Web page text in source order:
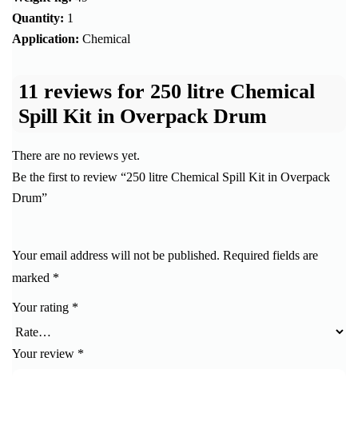
Quantity: 1
Application: Chemical
11 reviews for 250 litre Chemical
Spill Kit in Overpack Drum
There are no reviews yet.
Be the first to review “250 litre Chemical Spill Kit in Overpack
Drum”
Your email address will not be published. Required fields are
marked *
Your rating *
Your review *